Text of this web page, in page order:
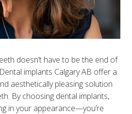
doesn’t have to be the end of
implants Calgary AB offer a
aesthetically pleasing solution
By choosing dental implants,
in your appearance—you’re